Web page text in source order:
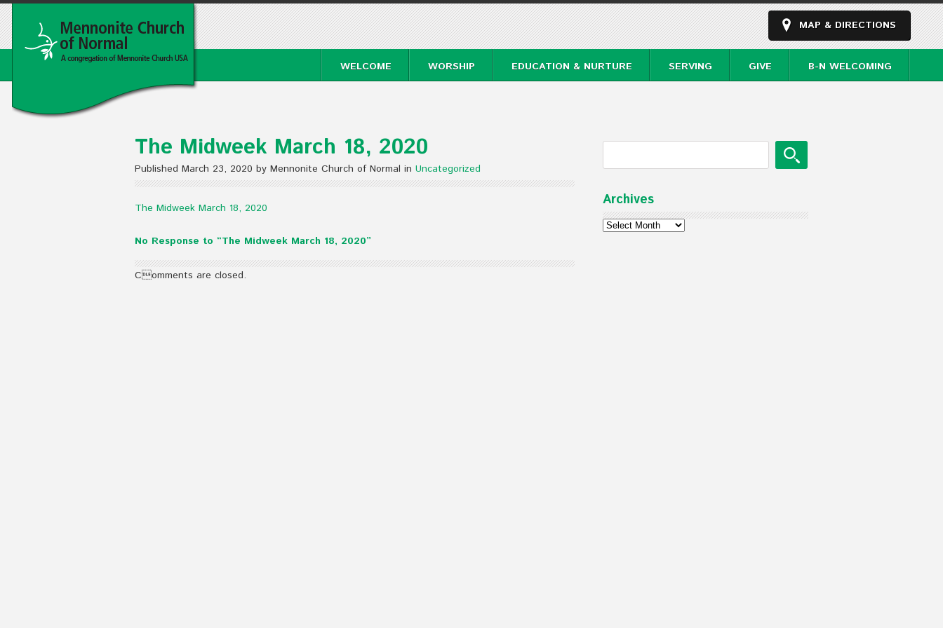
MAP & DIRECTIONS
WELCOME WORSHIP EDUCATION & NURTURE SERVING GIVE B-N WELCOMING
The Midweek March 18, 2020
Published March 23, 2020 by Mennonite Church of Normal in Uncategorized
The Midweek March 18, 2020
No Response to “The Midweek March 18, 2020”
Comments are closed.
Archives
Archives